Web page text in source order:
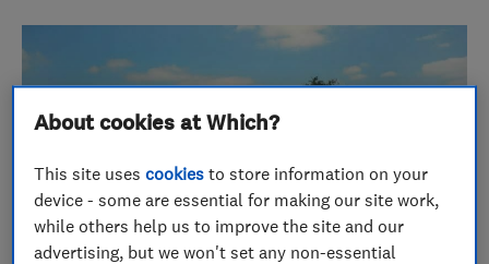
About cookies at Which?
This site usescookies to store information on your
device - some are essential for making our site work,
while others help us to improve the site and our
advertising, but we won't set any non-essential